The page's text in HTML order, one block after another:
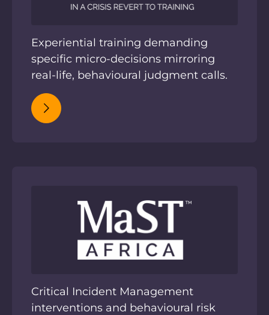
Experiential training demanding
specific micro-decisions mirroring
real-life, behavioural judgment calls.
Critical Incident Management
interventions and behavioural risk